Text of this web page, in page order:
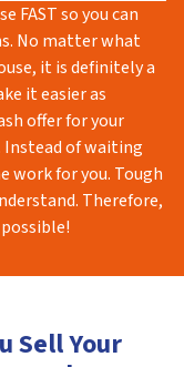
FAST so you can
No matter what
it is definitely a
it easier as
offer for your
Instead of waiting
work for you. Tough
Therefore,
Sell Your